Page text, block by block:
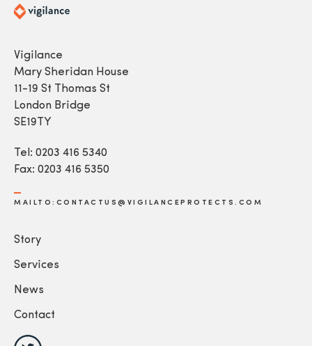
Vigilance
Mary Sheridan House
11-19 St Thomas St
London Bridge
SE19TY
Tel: 0203 416 5340
Fax: 0203 416 5350
MAILTO:CONTACTUS@VIGILANCEPROTECTS.COM
Story
Services
News
Contact